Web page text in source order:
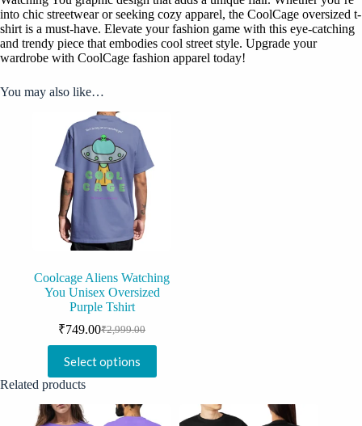
into chic streetwear or seeking cozy apparel, the CoolCage oversized t-
shirt is a must-have. Elevate your fashion game with this eye-catching
and trendy piece that embodies cool street style. Upgrade your
wardrobe with CoolCage fashion apparel today!
You may also like…
Coolcage Aliens Watching
You Unisex Oversized
Purple Tshirt
₹2,999.00
Original
was:
₹2,999.00.
₹749.00Current
is:
₹749.00.
Select options
product
has
variants.
Related products